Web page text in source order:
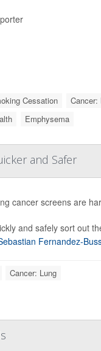
Cessation Cancer:
Emphysema
and Safer
cancer screens are
and safely sort out
Fernandez-
Cancer: Lung